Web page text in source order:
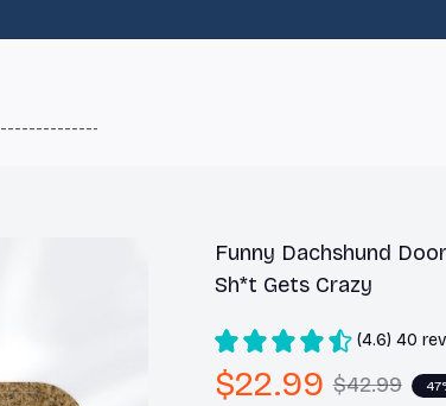
------------------------
Funny Dachshund
Sh*t Gets Crazy
(4.6) 40
$22.99 $42.99